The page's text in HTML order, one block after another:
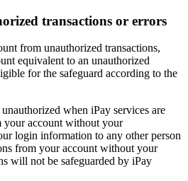
transactions or errors
from unauthorized transactions,
equivalent to an unauthorized
for the safeguard according to the
when iPay services are
your account without your
login information to any other person
from your account without your
will not be safeguarded by iPay